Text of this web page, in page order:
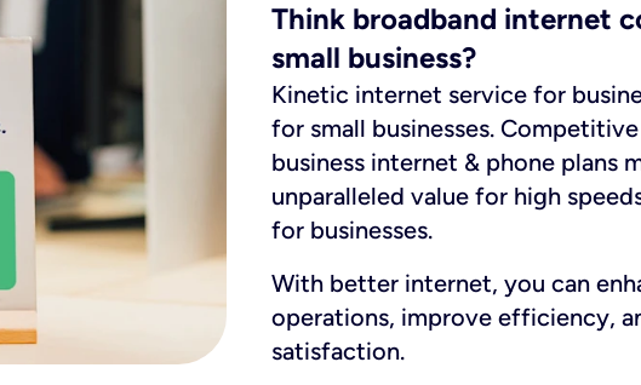
Think broadband internet
small business?
Kinetic internet service for
for small businesses.
business internet & phone plans
unparalleled value for high
for businesses.
With better internet, you can
operations, improve efficiency,
satisfaction.